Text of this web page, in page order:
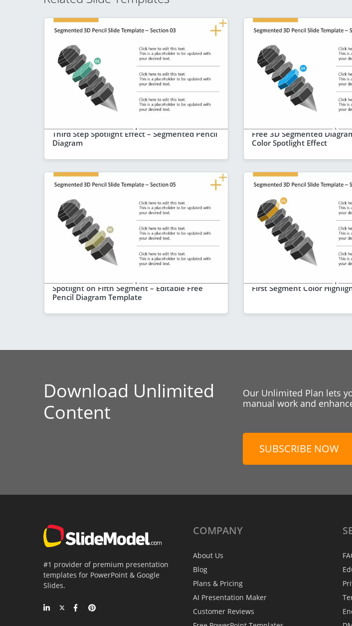
Third Step Spotlight Effect – Segmented Pencil
Diagram
Free 3D Segmented
Color Spotlight Effect
Spotlight on Fifth Segment – Editable Free
Pencil Diagram Template
First Segment Color
Download Unlimited
Content
Our Unlimited Plan lets
manual work and
SUBSCRIBE NOW
#1 provider of premium presentation
templates for PowerPoint & Google
Slides.
COMPANY
About Us
Blog
Plans & Pricing
AI Presentation Maker
Customer Reviews